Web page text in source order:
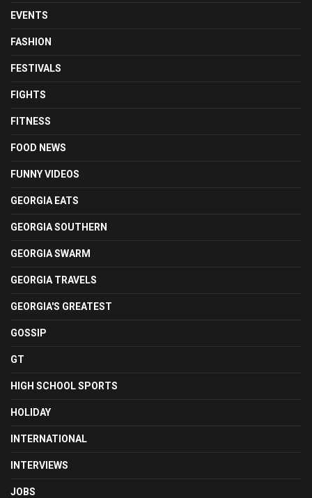
EVENTS
FASHION
FESTIVALS
FIGHTS
FITNESS
FOOD NEWS
FUNNY VIDEOS
GEORGIA EATS
GEORGIA SOUTHERN
GEORGIA SWARM
GEORGIA TRAVELS
GEORGIA'S GREATEST
GOSSIP
GT
HIGH SCHOOL SPORTS
HOLIDAY
INTERNATIONAL
INTERVIEWS
JOBS